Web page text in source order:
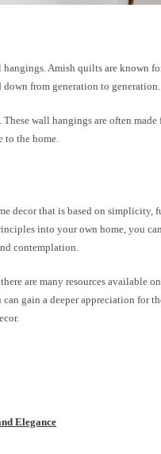
hangings. Amish quilts are known
from generation to generation.
wall hangings are often
to the home.
decor that is based on simplicity,
into your own home, you
contemplation.
are many resources available
gain a deeper appreciation for
Elegance